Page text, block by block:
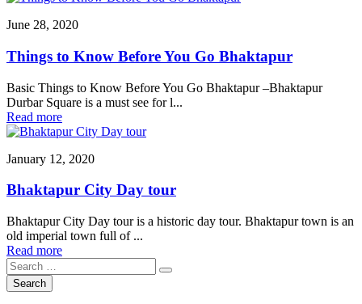
June 28, 2020
Things to Know Before You Go Bhaktapur
Basic Things to Know Before You Go Bhaktapur –Bhaktapur
Durbar Square is a must see for l...
Read more
January 12, 2020
Bhaktapur City Day tour
Bhaktapur City Day tour is a historic day tour. Bhaktapur town is an
old imperial town full of ...
Read more